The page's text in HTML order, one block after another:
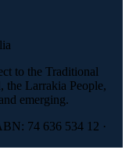
to the Traditional
the Larrakia People,
emerging.
74 636 534 12 ·